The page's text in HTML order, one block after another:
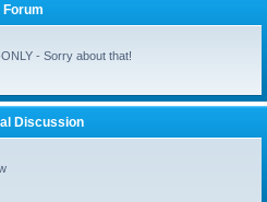
Forum
- Sorry about that!
Discussion